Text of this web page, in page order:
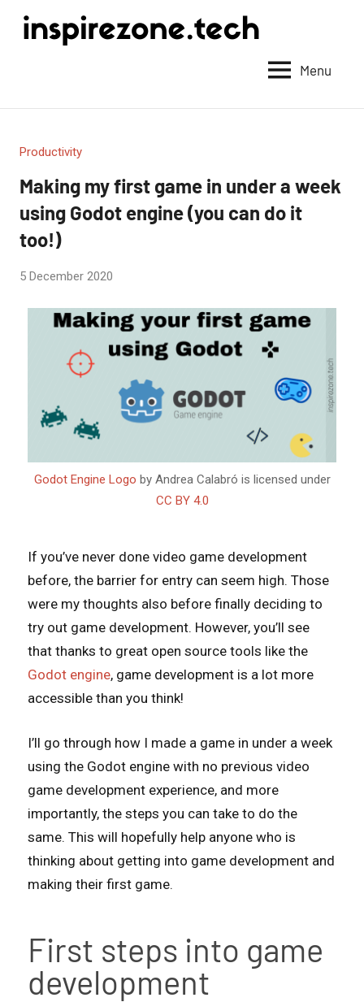
anything
withMenu
Productivity
Making my first game in under a week
using Godot engine (you can do it
too!)
by
5 December 2020
Godot Engine Logo by Andrea Calabró is licensed under
CC BY 4.0
If you’ve never done video game development
before, the barrier for entry can seem high. Those
were my thoughts also before finally deciding to
try out game development. However, you’ll see
that thanks to great open source tools like the
Godot engine, game development is a lot more
accessible than you think!
I’ll go through how I made a game in under a week
using the Godot engine with no previous video
game development experience, and more
importantly, the steps you can take to do the
same. This will hopefully help anyone who is
thinking about getting into game development and
making their first game.
First steps into game
development